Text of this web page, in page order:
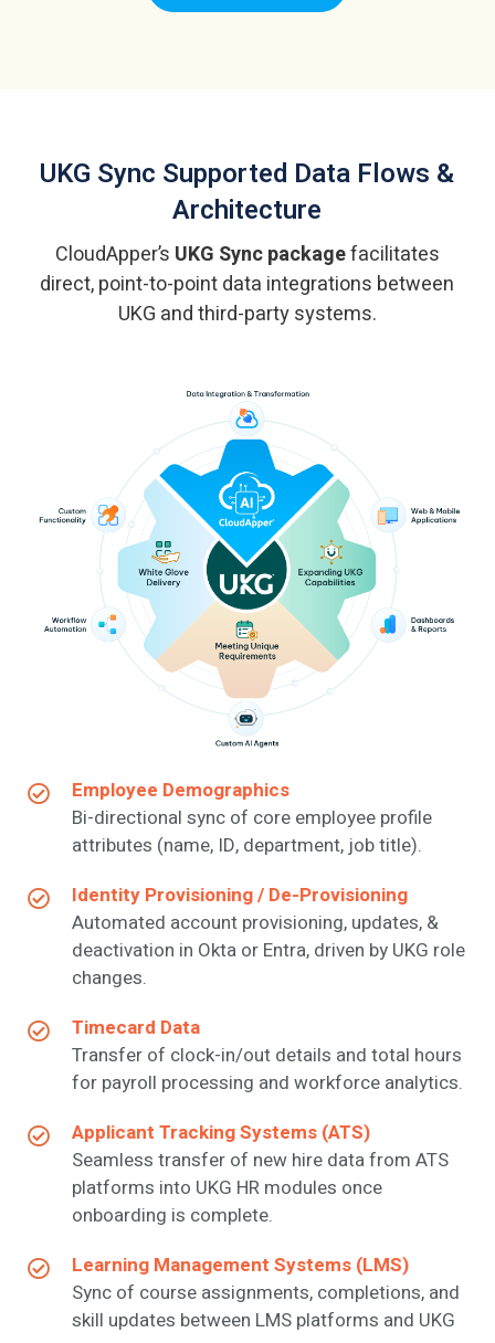
UKG Sync Supported Data Flows &
Architecture
CloudApper’s UKG Sync packagefacilitates
direct, point-to-point data integrations between
UKG and third-party systems.
Employee Demographics
Bi-directional sync of core employee profile
attributes (name, ID, department, job title).
Identity Provisioning / De-Provisioning
Automated account provisioning, updates, &
deactivation in Okta or Entra, driven by UKG role
changes.
Timecard Data
Transfer of clock-in/out details and total hours
for payroll processing and workforce analytics.
Applicant Tracking Systems (ATS)
Seamless transfer of new hire data from ATS
platforms into UKG HR modules once
onboarding is complete.
Learning Management Systems (LMS)
Sync of course assignments, completions, and
skill updates between LMS platforms and UKG